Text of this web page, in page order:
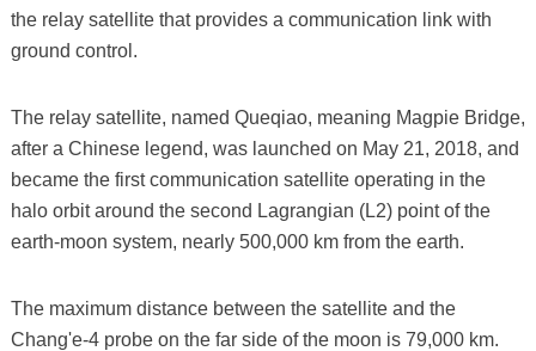
the relay satellite that provides a communication link with
ground control.
The relay satellite, named Queqiao, meaning Magpie Bridge,
after a Chinese legend, was launched on May 21, 2018, and
became the first communication satellite operating in the
halo orbit around the second Lagrangian (L2) point of the
earth-moon system, nearly 500,000 km from the earth.
The maximum distance between the satellite and the
Chang'e-4 probe on the far side of the moon is 79,000 km.